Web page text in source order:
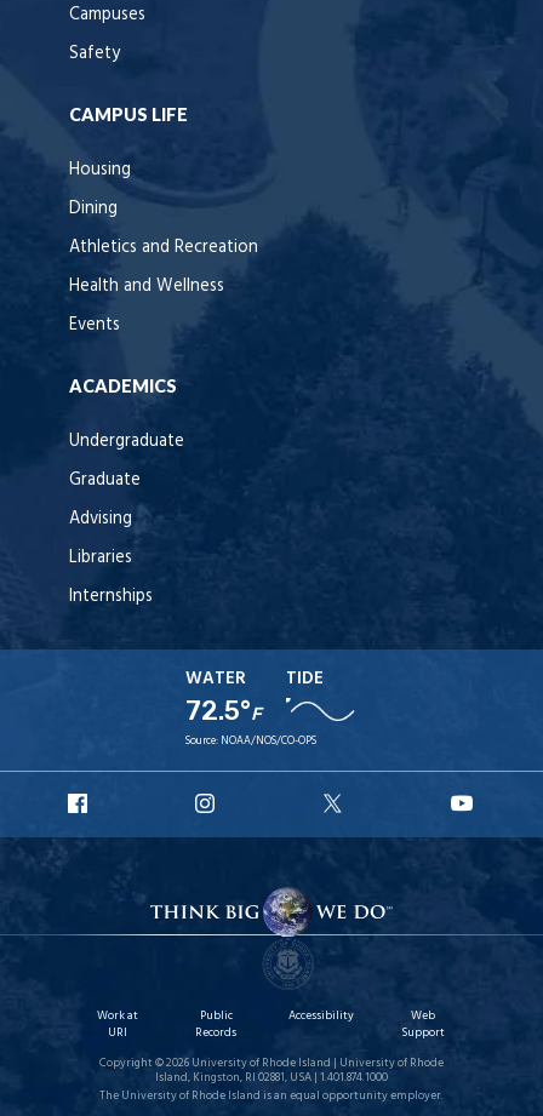
Campuses
Safety
CAMPUS LIFE
Housing
Dining
Athletics and Recreation
Health and Wellness
Events
ACADEMICS
Undergraduate
Graduate
Advising
Libraries
Internships
WATER
72.5°F
TIDE
Source: NOAA/NOS/CO-OPS
Facebook
Instagram
X
Work at
URI
Public
Records
Accessibility
Web
Support
Copyright © 2026 University of Rhode Island | University of Rhode
Island, Kingston, RI 02881, USA | 1.401.874.1000
The University of Rhode Island is an equal opportunity employer.